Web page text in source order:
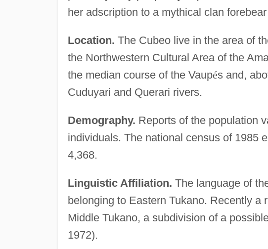
her adscription to a mythical clan
Location. The Cubeo live in the area of
the Northwestern Cultural Area of the
the median course of the Vaupés and,
Cuduyari and Querari rivers.
Demography. Reports of the population
individuals. The national census of 1985
4,368.
Linguistic Affiliation. The language of
belonging to Eastern Tukano. Recently
Middle Tukano, a subdivision of a
1972).